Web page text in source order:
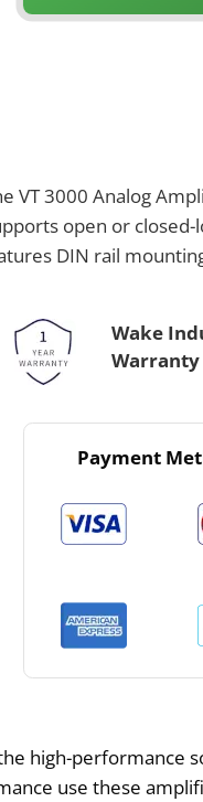
VT 3000 Analog
open or
DIN rail
Wake
Warranty
Payment
high-performance
use these